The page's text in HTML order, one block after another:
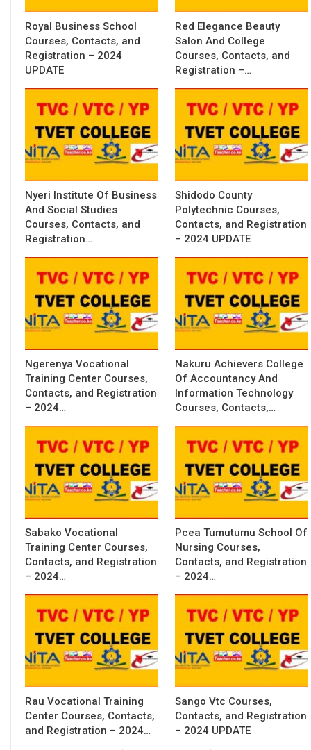
Royal Business School
Courses, Contacts, and
Registration – 2024
UPDATE
Red Elegance Beauty
Salon And College
Courses, Contacts, and
Registration –…
Nyeri Institute Of Business
And Social Studies
Courses, Contacts, and
Registration…
Shidodo County
Polytechnic Courses,
Contacts, and Registration
– 2024 UPDATE
Ngerenya Vocational
Training Center Courses,
Contacts, and Registration
– 2024…
Nakuru Achievers College
Of Accountancy And
Information Technology
Courses, Contacts,…
Sabako Vocational
Training Center Courses,
Contacts, and Registration
– 2024…
Pcea Tumutumu School Of
Nursing Courses,
Contacts, and Registration
– 2024…
Rau Vocational Training
Center Courses, Contacts,
and Registration – 2024…
Sango Vtc Courses,
Contacts, and Registration
– 2024 UPDATE